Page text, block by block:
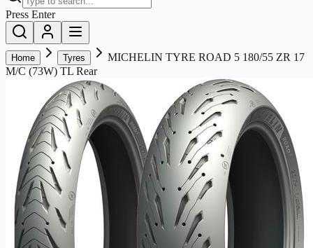
Press Enter
Home Tyres
MICHELIN TYRE ROAD 5 180/55 ZR 17
M/C (73W) TL Rear